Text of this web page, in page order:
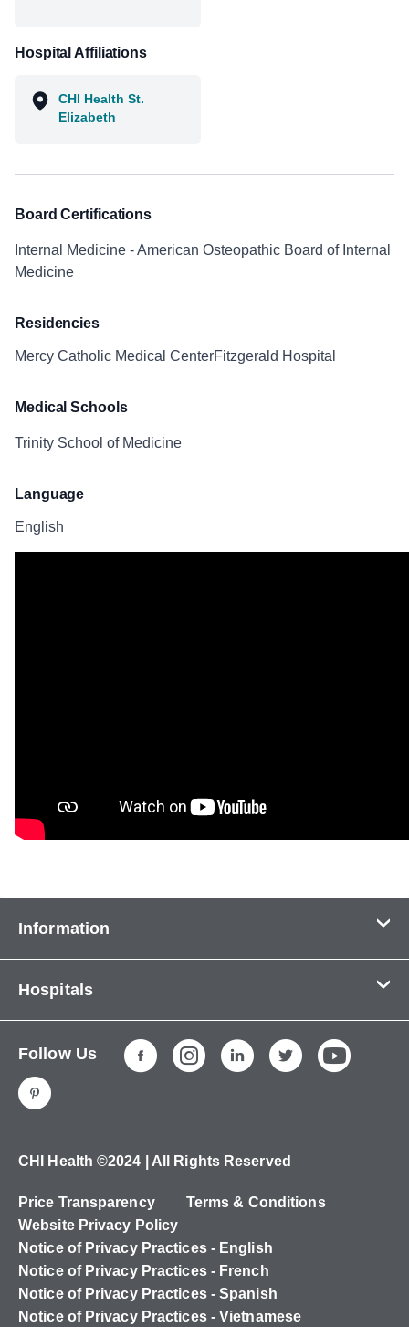
Hospital Affiliations
CHI Health St.
Elizabeth
Board Certifications
Internal Medicine - American Osteopathic Board of Internal
Medicine
Residencies
Mercy Catholic Medical CenterFitzgerald Hospital
Medical Schools
Trinity School of Medicine
Language
English
Information
About Us
Services
Careers
Ways to Give
Hospitals
CHI Health Immanuel
CHI Health Lakeside
CHI Health Mercy Council Bluffs
CHI Health Nebraska Heart
CHI Health Good Samaritan
CHI Health St. Francis
CHI Health St. Mary's
Follow Us
CHI Health ©2024 | All Rights Reserved
Price Transparency
Terms & Conditions
Website Privacy Policy
Notice of Privacy Practices - English
Notice of Privacy Practices - French
Notice of Privacy Practices - Spanish
Notice of Privacy Practices - Vietnamese